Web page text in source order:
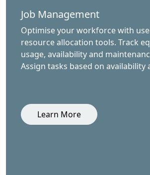
Job Management
Optimise your workforce with
resource allocation tools. Track
usage, availability and
Assign tasks based on availability
Learn More